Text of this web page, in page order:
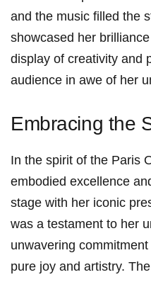
and the music filled the
showcased her
display of creativity and
audience in awe of her
Embracing‍ the
In the spirit of the Paris​
embodied excellence
stage with her iconic
was a testament to her
unwavering
pure joy and artistry.